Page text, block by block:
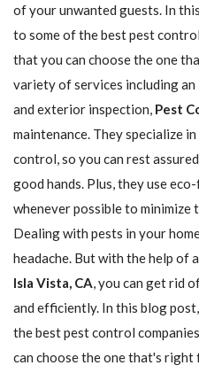
of your unwanted guests. In
to some of the best pest
that you can choose the one
variety of services including
and exterior inspection, Pest
maintenance. They specialize
control, so you can rest
good hands. Plus, they use
whenever possible to minimize
Dealing with pests in your
headache. But with the help of a
Isla Vista, CA, you can get rid
and efficiently. In this blog
the best pest control
can choose the one that's right